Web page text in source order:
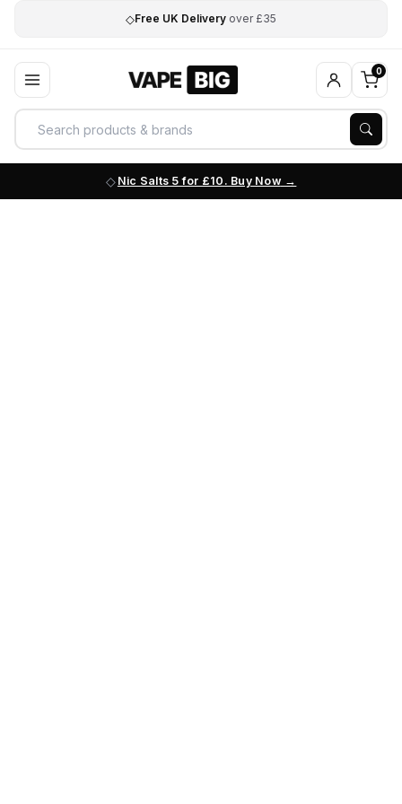
◇Free UK Delivery over £35
0
Nic Salts 5 for £10. Buy Now